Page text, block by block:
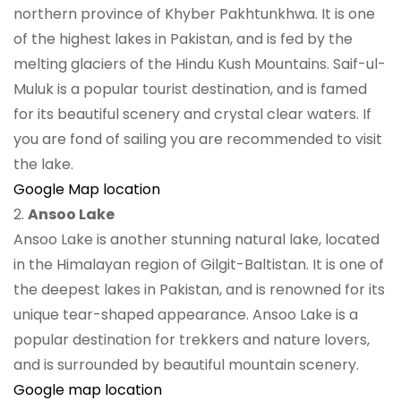
northern province of Khyber Pakhtunkhwa. It is one
of the highest lakes in Pakistan, and is fed by the
melting glaciers of the Hindu Kush Mountains. Saif-ul-
Muluk is a popular tourist destination, and is famed
for its beautiful scenery and crystal clear waters. If
you are fond of sailing you are recommended to visit
the lake.
Google Map location
2. Ansoo Lake
Ansoo Lake is another stunning natural lake, located
in the Himalayan region of Gilgit-Baltistan. It is one of
the deepest lakes in Pakistan, and is renowned for its
unique tear-shaped appearance. Ansoo Lake is a
popular destination for trekkers and nature lovers,
and is surrounded by beautiful mountain scenery.
Google map location